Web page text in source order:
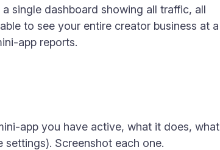
single dashboard showing all traffic, all
to see your entire creator business at a
app reports.
app you have active, what it does, what
Screenshot each one.